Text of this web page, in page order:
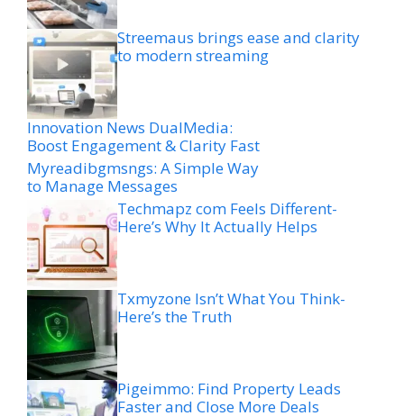
Streemaus brings ease and clarity
to modern streaming
Innovation News DualMedia:
Boost Engagement & Clarity Fast
Myreadibgmsngs: A Simple Way
to Manage Messages
Techmapz com Feels Different-
Here’s Why It Actually Helps
Txmyzone Isn’t What You Think-
Here’s the Truth
Pigeimmo: Find Property Leads
Faster and Close More Deals